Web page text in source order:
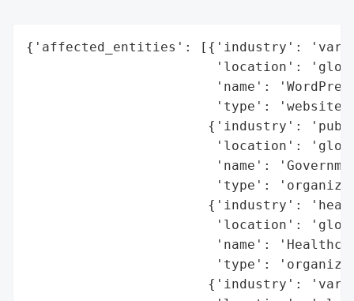
{'affected_entities': [{'industry':
'location':
'name':
'type':
{'industry':
'location':
'name':
'type':
{'industry':
'location':
'name':
'type':
{'industry':